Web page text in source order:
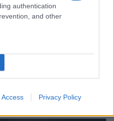
authentication
and other
Access Privacy Policy